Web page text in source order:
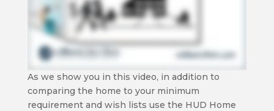
As we show you in this video, in addition to
comparing the home to your minimum
requirement and wish lists use the HUD Home